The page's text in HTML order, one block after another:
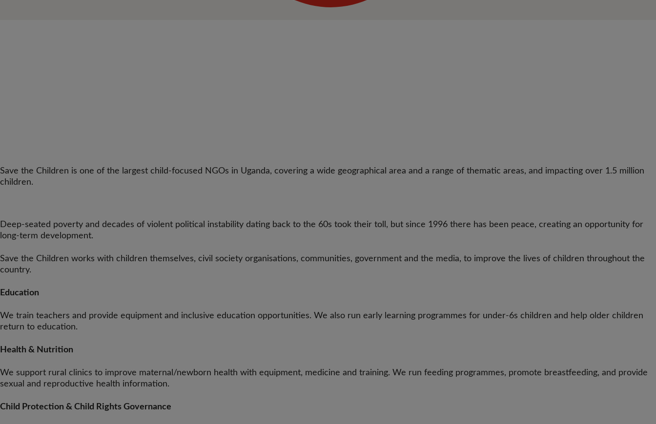
Save the Children is one of the largest child-focused NGOs in Uganda, covering a wide geographical area and a range of thematic areas, and impacting over 1.5 million
children.
Deep-seated poverty and decades of violent political instability dating back to the 60s took their toll, but since 1996 there has been peace, creating an opportunity for
long-term development.
Save the Children works with children themselves, civil society organisations, communities, government and the media, to improve the lives of children throughout the
country.
Education
We train teachers and provide equipment and inclusive education opportunities. We also run early learning programmes for under-6s children and help older children
return to education.
Health & Nutrition
We support rural clinics to improve maternal/newborn health with equipment, medicine and training. We run feeding programmes, promote breastfeeding, and provide
sexual and reproductive health information.
Child Protection & Child Rights Governance